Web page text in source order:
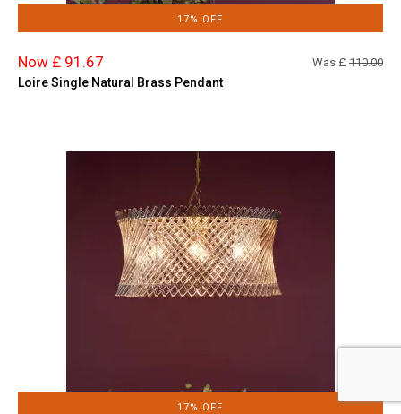
17% OFF
Now £ 91.67 Was £ 110.00
Loire Single Natural Brass Pendant
17% OFF